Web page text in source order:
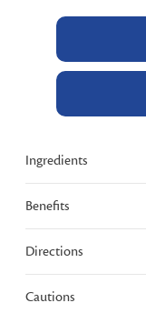
Ingredients
Benefits
Directions
Cautions